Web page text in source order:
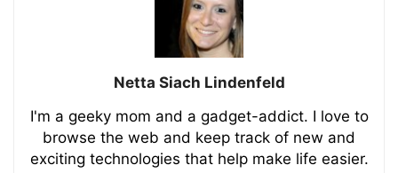
Netta Siach Lindenfeld
I'm a geeky mom and a gadget-addict. I love to
browse the web and keep track of new and
exciting technologies that help make life easier.